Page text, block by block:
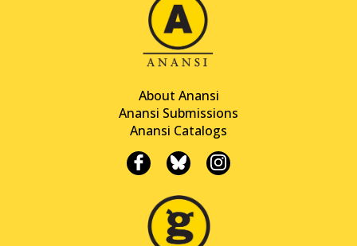
About Anansi
Anansi Submissions
Anansi Catalogs